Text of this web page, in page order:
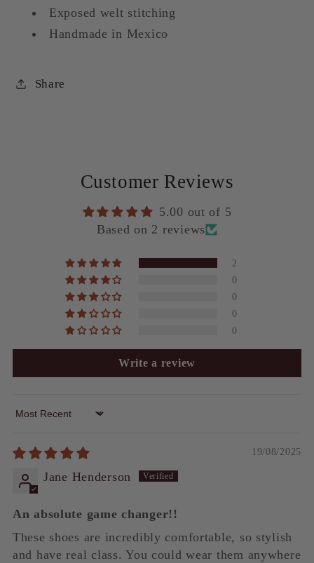
Exposed welt stitching
Handmade in Mexico
Share
Customer Reviews
5.00 out of 5
Based on 2 reviews
2
0
0
0
0
Write a review
Sort by
19/08/2025
Jane Henderson
An absolute game changer!!
These shoes are incredibly comfortable, so stylish
and have real class. You could wear them anywhere